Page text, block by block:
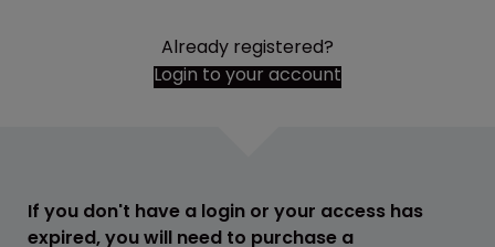
Already registered?
Login to your account
If you don't have a login or your access has
expired, you will need to purchase a